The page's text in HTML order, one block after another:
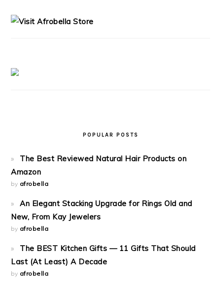
POPULAR POSTS
The Best Reviewed Natural Hair Products on
Amazon
by afrobella
An Elegant Stacking Upgrade for Rings Old and
New, From Kay Jewelers
by afrobella
The BEST Kitchen Gifts — 11 Gifts That Should
Last (At Least) A Decade
by afrobella